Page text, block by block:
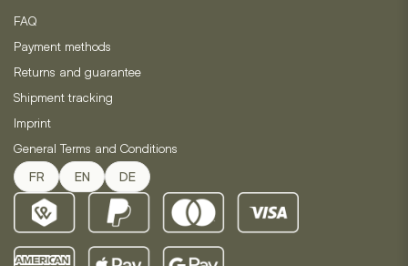
FAQ
Payment methods
Returns and guarantee
Shipment tracking
Imprint
General Terms and Conditions
FR EN DE